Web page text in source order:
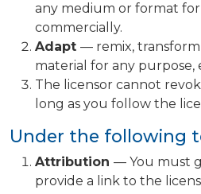
any medium or format
commercially.
Adapt — remix,
material for any purpose,
The licensor cannot
long as you follow the
Under the following
Attribution — You must
provide a link to the